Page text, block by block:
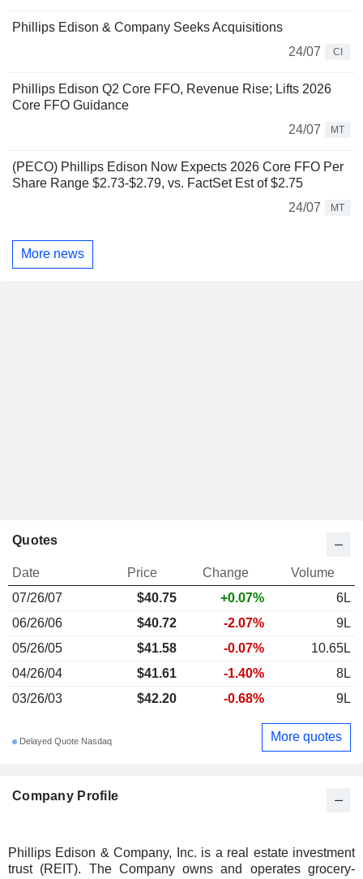
Phillips Edison & Company Seeks Acquisitions
24/07
CI
Phillips Edison Q2 Core FFO, Revenue Rise; Lifts 2026
Core FFO Guidance
24/07
MT
(PECO) Phillips Edison Now Expects 2026 Core FFO Per
Share Range $2.73-$2.79, vs. FactSet Est of $2.75
24/07
MT
More news
Company Profile
Phillips Edison & Company, Inc. is a real estate investment
trust (REIT). The Company owns and operates grocery-
Quotes
Date Price Change
Volume
07/26/07
$40.75 +0.07%
6L
06/26/06
$40.72 -2.07%
9L
05/26/05
$41.58 -0.07%
10.65L
04/26/04
$41.61 -1.40%
8L
03/26/03
$42.20 -0.68% 9L
Delayed Quote Nasdaq More quotes